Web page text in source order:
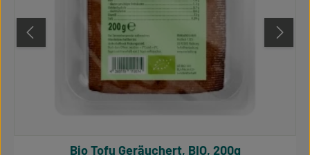
Bio Tofu Geräuchert, BIO, 200g